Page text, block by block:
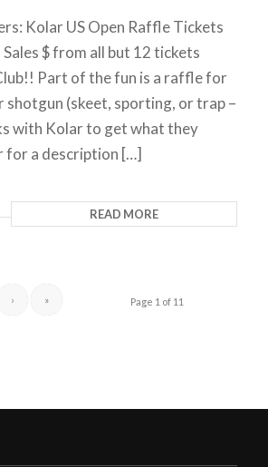
Kolar US Open Raffle Tickets
$ from all but 12 tickets
Part of the fun is a raffle for
shotgun (skeet, sporting, or trap –
with Kolar to get what they
for a description […]
READ MORE
Page 1 of 11
› »